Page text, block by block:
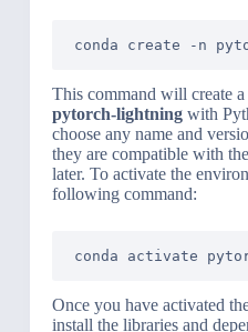
conda create -n
This command will create
pytorch-lightningwith
choose any name and
they are compatible with
later. To activate the
following command:
conda activate
Once you have activated
install the libraries and